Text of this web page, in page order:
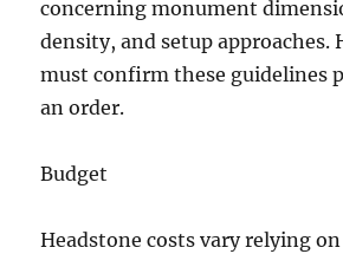
concerning monument
density, and setup approaches.
must confirm these guidelines
an order.
Budget
Headstone costs vary relying